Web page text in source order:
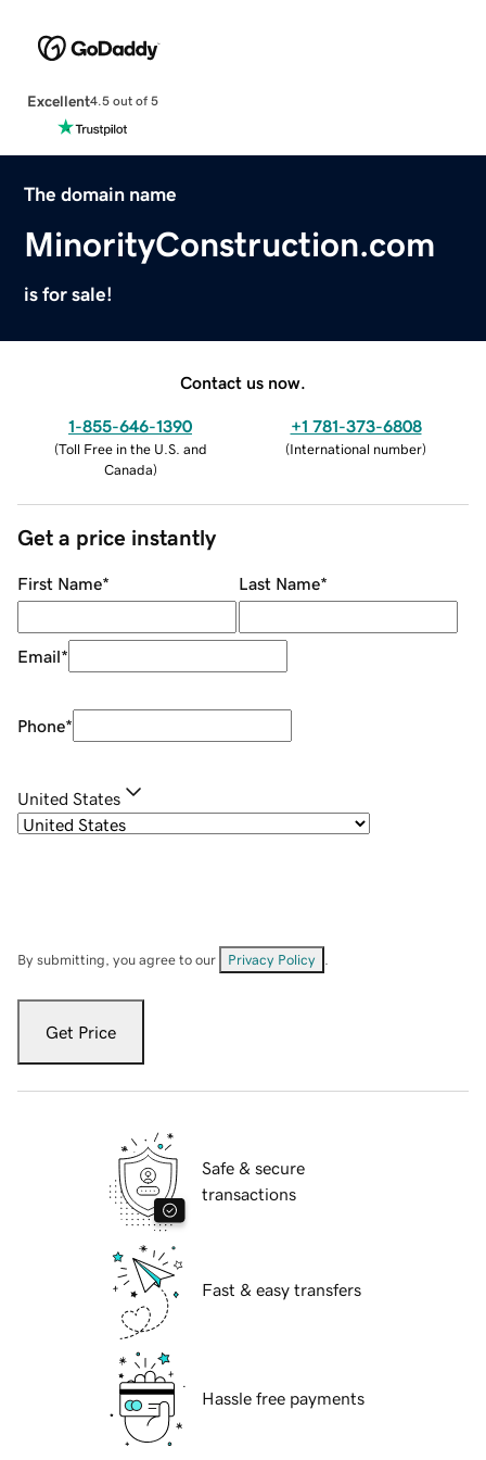
Excellent4.5 out of 5
The domain name
MinorityConstruction.com
is for sale!
Contact us now.
1-855-646-1390
(Toll Free in the U.S. and
Canada)
+1 781-373-6808
(International number)
Get a price instantly
First Name* Last Name*
Email*
Phone*
United States
By submitting, you agree to our Privacy Policy
Get Price
Safe & secure
transactions
Fast & easy transfers
Hassle free payments